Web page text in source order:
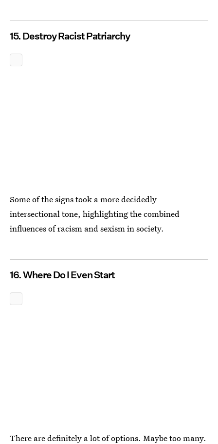
15. Destroy Racist Patriarchy
Some of the signs took a more decidedly
intersectional tone, highlighting the combined
influences of racism and sexism in society.
16. Where Do I Even Start
There are definitely a lot of options. Maybe too many.